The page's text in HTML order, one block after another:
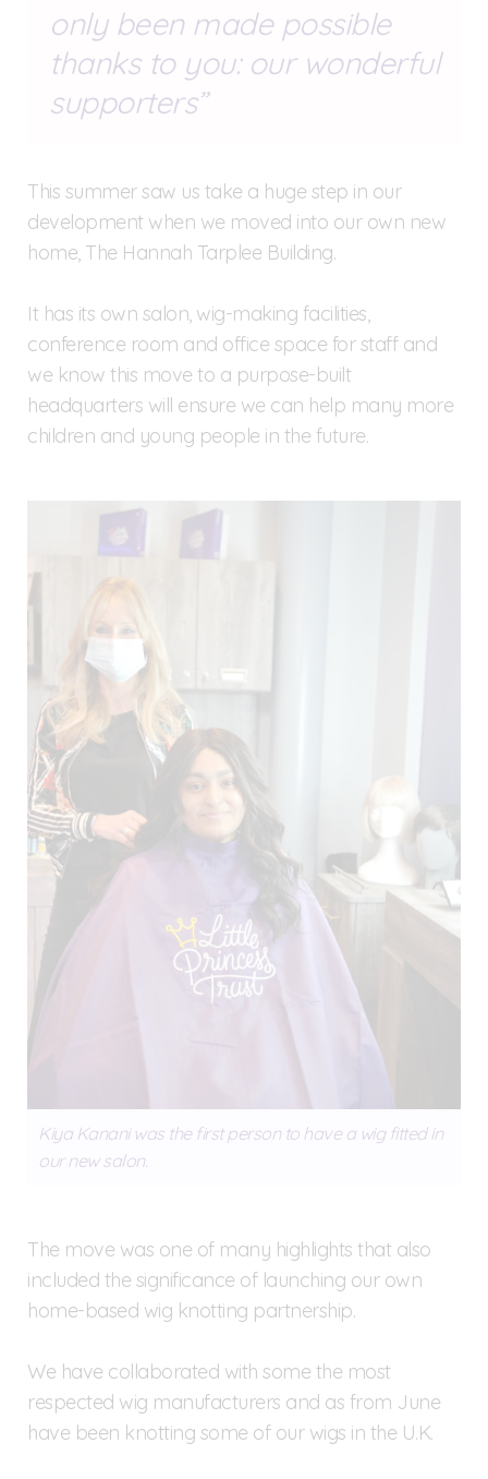
only been made possible
thanks to you: our wonderful
supporters
This summer saw us take a huge step in our
development when we moved into our own new
home, The Hannah Tarplee Building.
It has its own salon, wig-making facilities,
conference room and office space for staff and
we know this move to a purpose-built
headquarters will ensure we can help many more
children and young people in the future.
Kiya Kanani was the first person to have a wig fitted in
our new salon.
The move was one of many highlights that also
included the significance of launching our own
home-based wig knotting partnership.
We have collaborated with some the most
respected wig manufacturers and as from June
have been knotting some of our wigs in the U.K.